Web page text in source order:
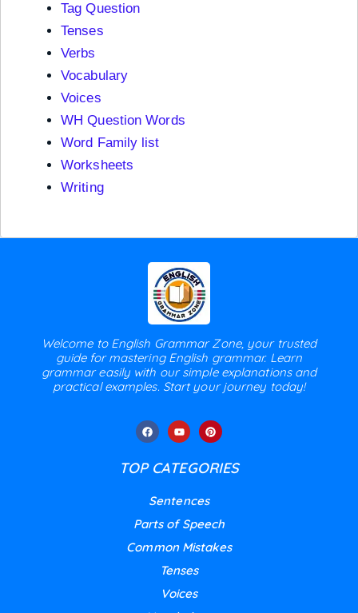
Tag Question
Tenses
Verbs
Vocabulary
Voices
WH Question Words
Word Family list
Worksheets
Writing
Welcome to English Grammar Zone, your trusted
guide for mastering English grammar. Learn
grammar easily with our simple explanations and
practical examples. Start your journey today!
TOP CATEGORIES
Sentences
Parts of Speech
Common Mistakes
Tenses
Voices